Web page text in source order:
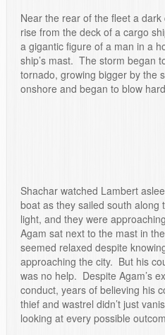
Near the rear of the fleet a
rise from the deck of a cargo
a gigantic figure of a man in a
ship’s mast. The storm began
tornado, growing bigger by the
onshore and began to blow
Shachar watched Lambert
boat as they sailed south
light, and they were
Agam sat next to the mast in
seemed relaxed despite
approaching the city. But his
was no help. Despite Agam’s
conduct, years of believing his
thief and wastrel didn’t just
looking at every possible